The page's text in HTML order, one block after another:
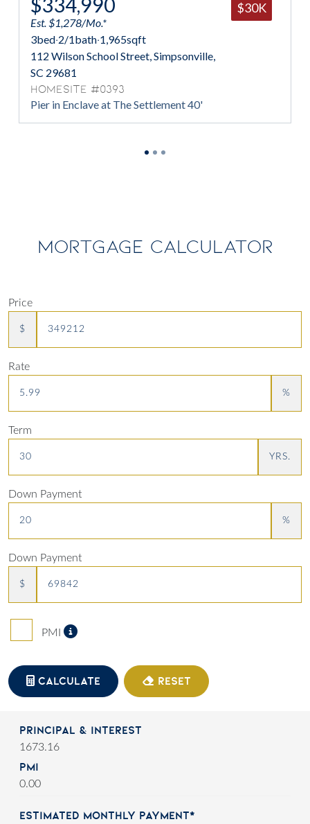
$334,990
Est. $1,278/Mo.*
3bed·2/1bath·1,965sqft
112 Wilson School Street, Simpsonville,
SC 29681
Homesite #0393
Pier in Enclave at The Settlement 40'
$30K
MORTGAGE CALCULATOR
Price
$
Rate
%
Term
YRS.
Down Payment
%
Down Payment
$
PMI Private Mortgage Insurance
CALCULATE RESET
Principal & Interest
1673.16
PMI
0.00
Estimated Monthly Payment*